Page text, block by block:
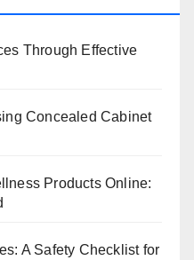
Through Effective
Concealed Cabinet
Products Online:
A Safety Checklist for